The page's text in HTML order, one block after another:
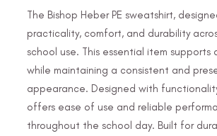
The Bishop Heber PE sweatshirt,
practicality, comfort, and durability
school use. This essential item supports
while maintaining a consistent and
appearance. Designed with
offers ease of use and reliable
throughout the school day. Built for